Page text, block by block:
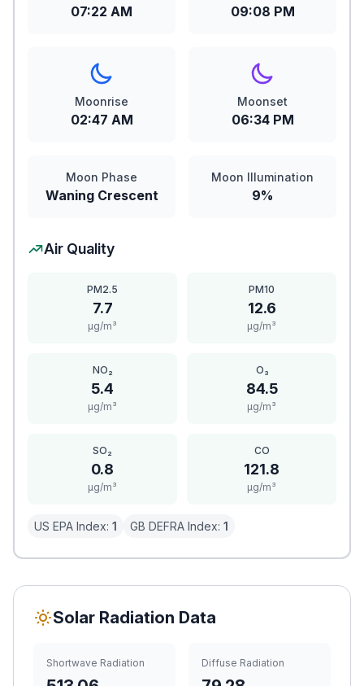
07:22 AM 09:08 PM
Moonrise
02:47 AM
Moonset
06:34 PM
Moon Phase
Waning Crescent
Moon Illumination
9%
Air Quality
PM2.5
7.7
μg/m³
PM10
12.6
μg/m³
NO₂
5.4
μg/m³
O₃
84.5
μg/m³
SO₂
0.8
μg/m³
CO
121.8
μg/m³
US EPA Index: 1 GB DEFRA Index: 1
Solar Radiation Data
Shortwave Radiation Diffuse Radiation